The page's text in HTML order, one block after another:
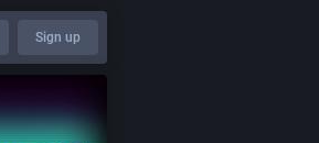
Sign up